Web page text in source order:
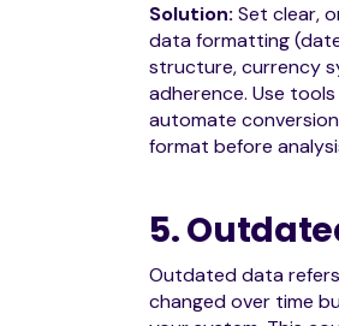
Solution: Set clear,
data formatting
structure, currency
adherence. Use
automate
format before
5.
Outdated data
changed over time